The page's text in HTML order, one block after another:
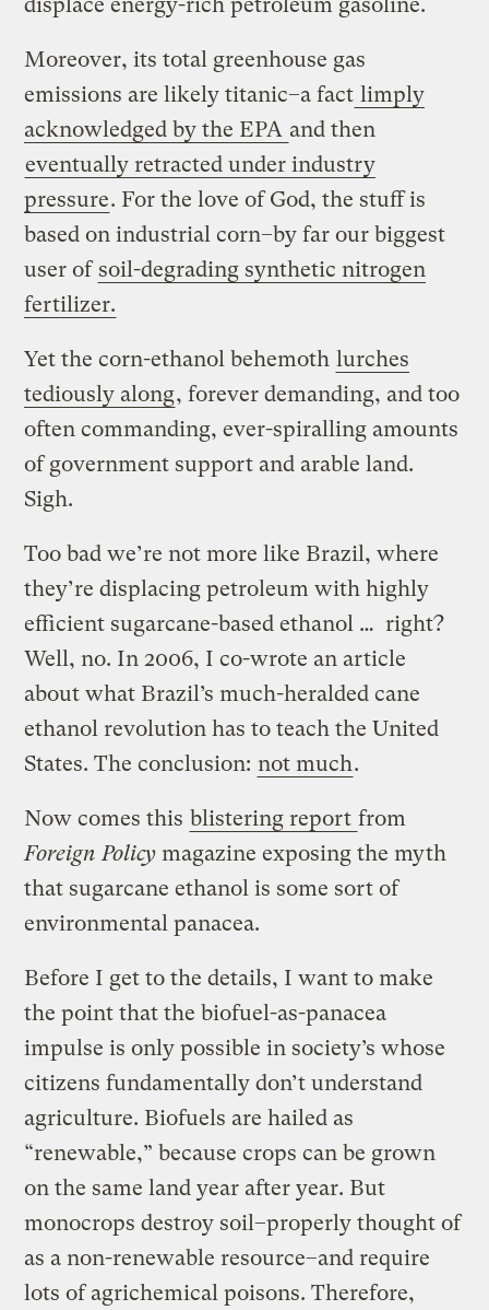
Moreover, its total greenhouse gas
emissions are likely titanic–a fact limply
acknowledged by the EPA and then
eventually retracted under industry
pressure. For the love of God, the stuff is
based on industrial corn–by far our biggest
user of soil-degrading synthetic nitrogen
fertilizer.
Yet the corn-ethanol behemoth lurches
tediously along, forever demanding, and too
often commanding, ever-spiralling amounts
of government support and arable land.
Sigh.
Too bad we’re not more like Brazil, where
they’re displacing petroleum with highly
efficient sugarcane-based ethanol … right?
Well, no. In 2006, I co-wrote an article
about what Brazil’s much-heralded cane
ethanol revolution has to teach the United
States. The conclusion: not much.
Now comes this blistering report from
Foreign Policy magazine exposing the myth
that sugarcane ethanol is some sort of
environmental panacea.
Before I get to the details, I want to make
the point that the biofuel-as-panacea
impulse is only possible in society’s whose
citizens fundamentally don’t understand
agriculture. Biofuels are hailed as
“renewable,” because crops can be grown
on the same land year after year. But
monocrops destroy soil–properly thought of
as a non-renewable resource–and require
lots of agrichemical poisons. Therefore,